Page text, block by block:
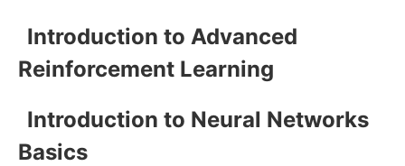
Introduction to Advanced
Reinforcement Learning
Introduction to Neural Networks
Basics